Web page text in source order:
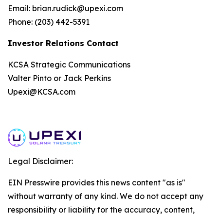
Email: brian.rudick@upexi.com
Phone: (203) 442-5391
Investor Relations Contact
KCSA Strategic Communications
Valter Pinto or Jack Perkins
Upexi@KCSA.com
Legal Disclaimer:
EIN Presswire provides this news content "as is"
without warranty of any kind. We do not accept any
responsibility or liability for the accuracy, content,